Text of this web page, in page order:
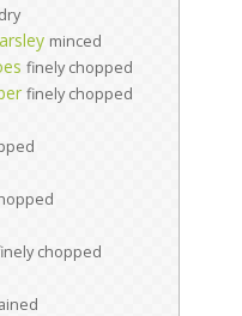
dry
minced
finely chopped
finely chopped
chopped